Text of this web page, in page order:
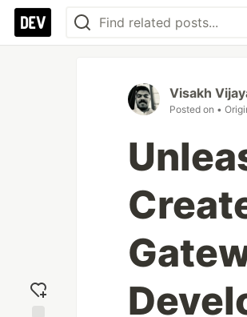
Visakh
Posted on •